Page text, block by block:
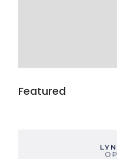
Featured